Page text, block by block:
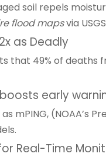
soil repels
flood mapsvia
as Deadly
that 49% of deaths
early
mPING, (NOAA’s
Real-Time